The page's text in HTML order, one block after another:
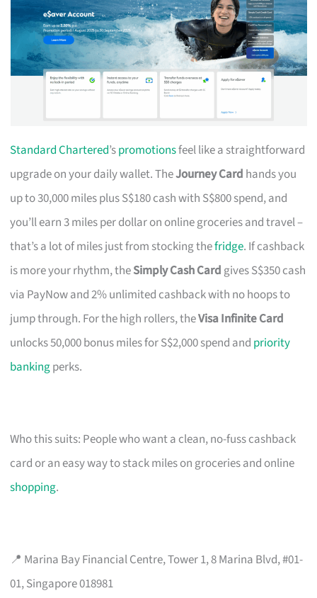
Standard Chartered’spromotionsfeel like a straightforward
upgrade on your daily wallet. TheJourney Card hands you
up to 30,000 miles plus S$180 cash with S$800 spend, and
you’ll earn 3 miles per dollar on online groceries and travel –
that’s a lot of miles just from stocking thefridge. If cashback
is more your rhythm, theSimply Cash Card gives S$350 cash
via PayNow and 2% unlimited cashback with no hoops to
jump through. For the high rollers, theVisa Infinite Card
unlocks 50,000 bonus miles for S$2,000 spend and priority
bankingperks.
Who this suits: People who want a clean, no-fuss cashback
card or an easy way to stack miles on groceries and online
shopping.
📍 Marina Bay Financial Centre, Tower 1, 8 Marina Blvd, #01-
01, Singapore 018981